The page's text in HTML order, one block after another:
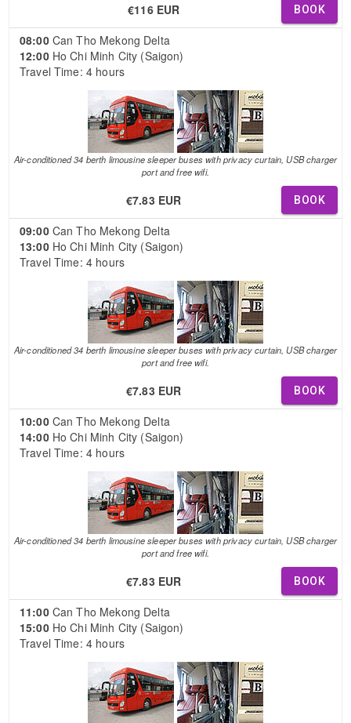
€116 EUR BOOK
08:00Can Tho Mekong Delta
12:00Ho Chi Minh City (Saigon)
Travel Time: 4 hours
Air-conditioned 34 berth limousine sleeper buses with privacy curtain, USB charger
port and free wifi.
€7.83 EUR BOOK
09:00Can Tho Mekong Delta
13:00Ho Chi Minh City (Saigon)
Travel Time: 4 hours
Air-conditioned 34 berth limousine sleeper buses with privacy curtain, USB charger
port and free wifi.
€7.83 EUR BOOK
10:00Can Tho Mekong Delta
14:00Ho Chi Minh City (Saigon)
Travel Time: 4 hours
Air-conditioned 34 berth limousine sleeper buses with privacy curtain, USB charger
port and free wifi.
€7.83 EUR BOOK
11:00Can Tho Mekong Delta
15:00Ho Chi Minh City (Saigon)
Travel Time: 4 hours